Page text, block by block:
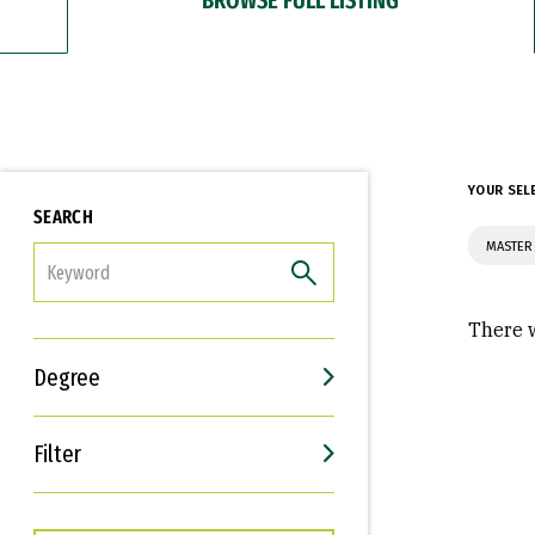
SEARCH
Degree
Filter
Interests
Career Goals
YOUR
There